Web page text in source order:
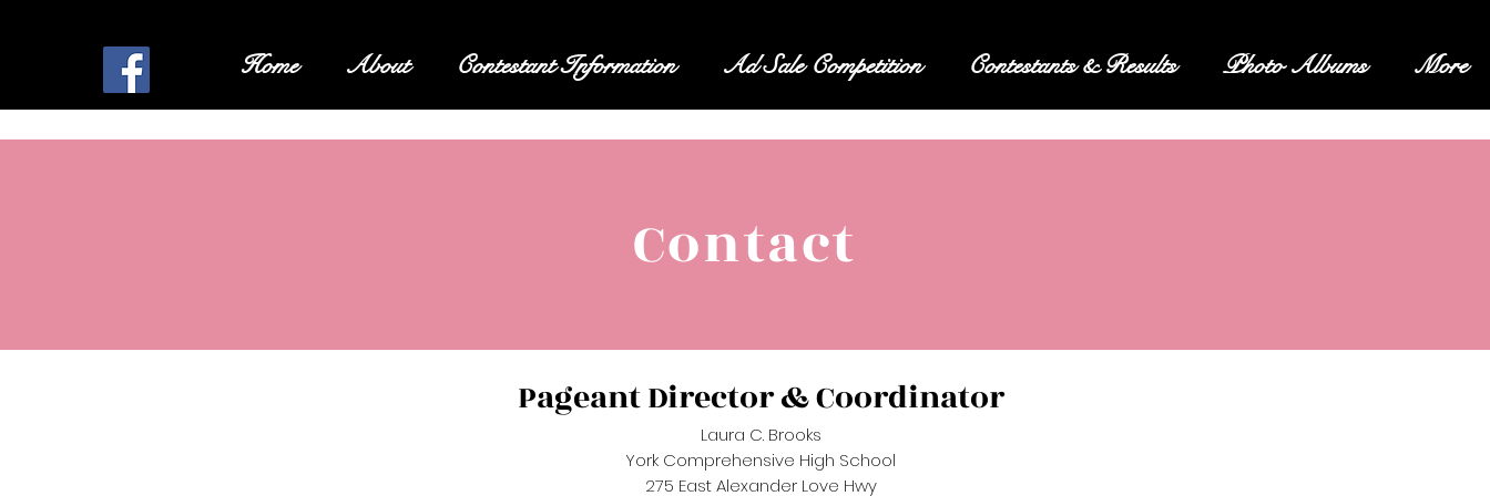
Home About Contestant Information Ad Sale Competition Contestants & Results Photo Albums More
Contact
Pageant Director & Coordinator
Laura C. Brooks
York Comprehensive High School
275 East Alexander Love Hwy